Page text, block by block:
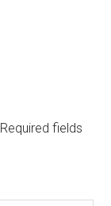
Required fields